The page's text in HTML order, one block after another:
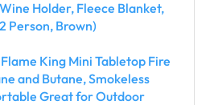
Holder, Fleece Blanket,
Person, Brown)
King Mini Tabletop Fire
and Butane, Smokeless
Great for Outdoor